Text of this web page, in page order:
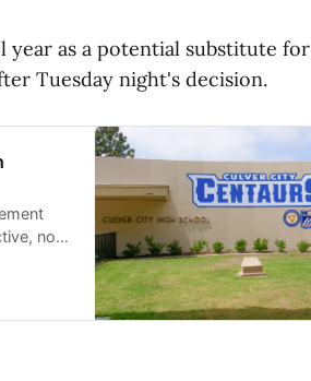
year as a potential substitute for
Tuesday night's decision.
not